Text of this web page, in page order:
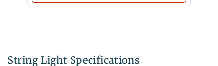
String Light Specifications